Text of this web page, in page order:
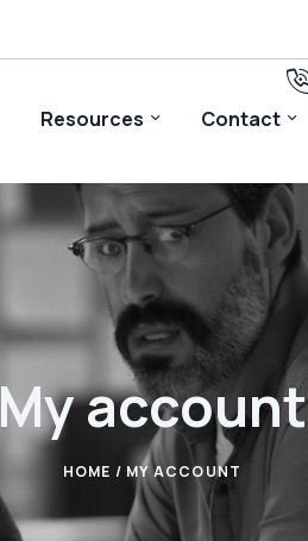
Resources Contact
My account
HOME / MY ACCOUNT